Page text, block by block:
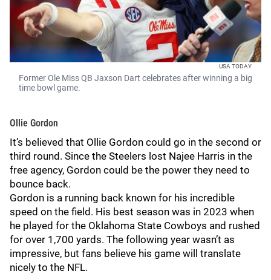
USA TODAY
Former Ole Miss QB Jaxson Dart celebrates after winning a big
time bowl game.
Ollie Gordon
It’s believed that Ollie Gordon could go in the second or
third round. Since the Steelers lost Najee Harris in the
free agency, Gordon could be the power they need to
bounce back.
Gordon is a running back known for his incredible
speed on the field. His best season was in 2023 when
he played for the Oklahoma State Cowboys and rushed
for over 1,700 yards. The following year wasn’t as
impressive, but fans believe his game will translate
nicely to the NFL.